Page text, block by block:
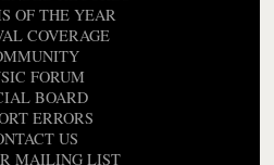
OF THE YEAR
COVERAGE
FORUM
BOARD
ERRORS
US
MAILING LIST